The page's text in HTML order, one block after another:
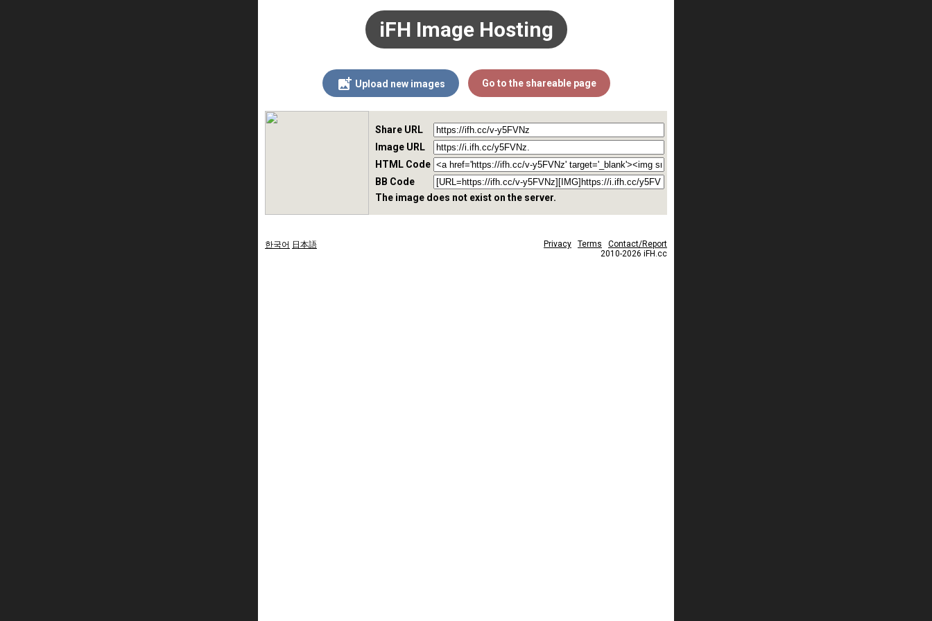
iFH Image Hosting
Upload new images Go to the shareable page
Share URL
Image URL
HTML Code
BB Code
The image does not exist on the server.
한국어 日本語 Privacy Terms
Contact/Report
2010-2026 iFH.cc